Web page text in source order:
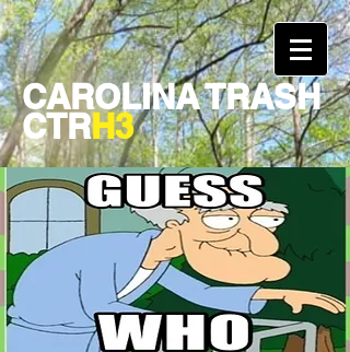
CAROLINA TRASH
CTRH3